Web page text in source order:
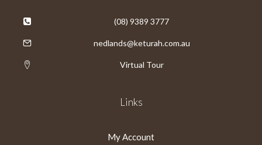
(08) 9389 3777
nedlands@keturah.com.au
Virtual Tour
Links
My Account